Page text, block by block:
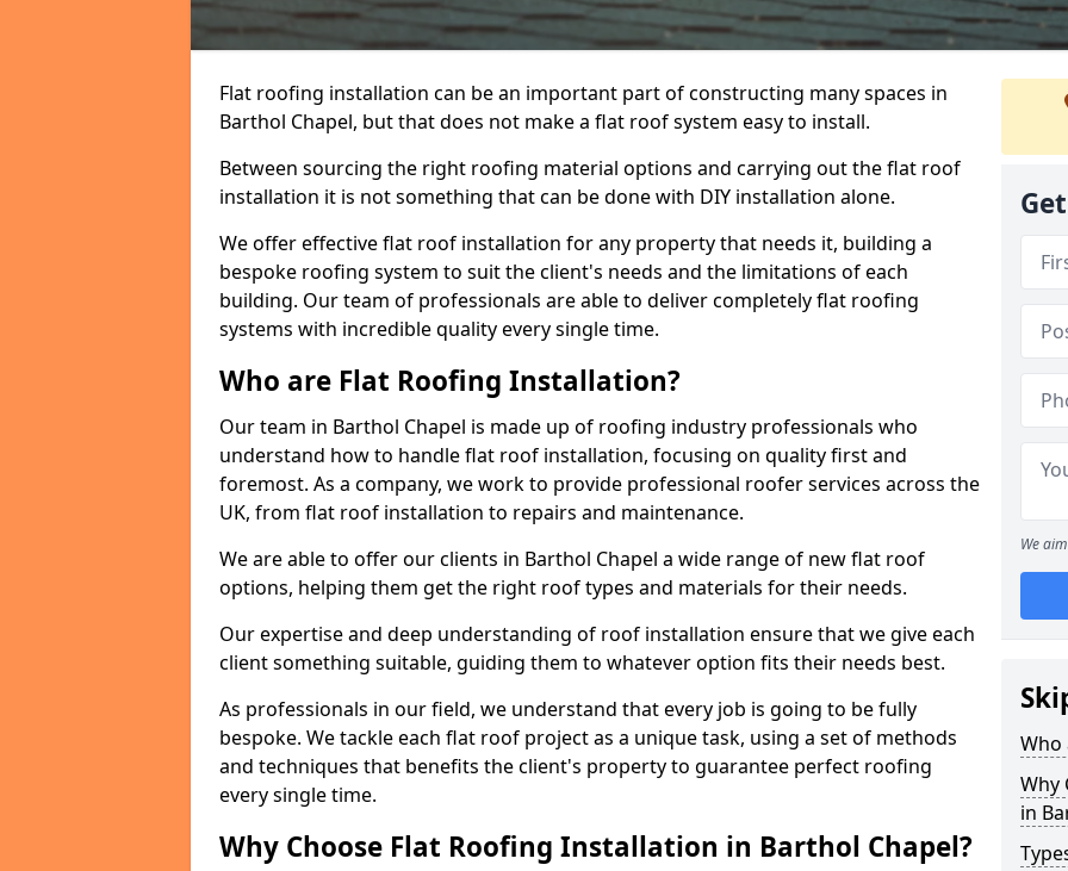
Flat roofing installation can be an important part of constructing many spaces in
Barthol Chapel, but that does not make a flat roof system easy to install.
Between sourcing the right roofing material options and carrying out the flat roof
installation it is not something that can be done with DIY installation alone.
We offer effective flat roof installation for any property that needs it, building a
bespoke roofing system to suit the client's needs and the limitations of each
building. Our team of professionals are able to deliver completely flat roofing
systems with incredible quality every single time.
Who are Flat Roofing Installation?
Our team in Barthol Chapel is made up of roofing industry professionals who
understand how to handle flat roof installation, focusing on quality first and
foremost. As a company, we work to provide professional roofer services across the
UK, from flat roof installation to repairs and maintenance.
We are able to offer our clients in Barthol Chapel a wide range of new flat roof
options, helping them get the right roof types and materials for their needs.
Our expertise and deep understanding of roof installation ensure that we give each
client something suitable, guiding them to whatever option fits their needs best.
As professionals in our field, we understand that every job is going to be fully
bespoke. We tackle each flat roof project as a unique task, using a set of methods
and techniques that benefits the client's property to guarantee perfect roofing
every single time.
Why Choose Flat Roofing Installation in Barthol Chapel?
We
Who
Why
in